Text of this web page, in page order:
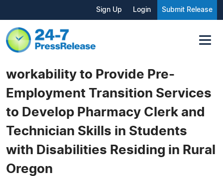
Sign Up Login Submit Release
workability to Provide Pre-
Employment Transition Services
to Develop Pharmacy Clerk and
Technician Skills in Students
with Disabilities Residing in Rural
Oregon